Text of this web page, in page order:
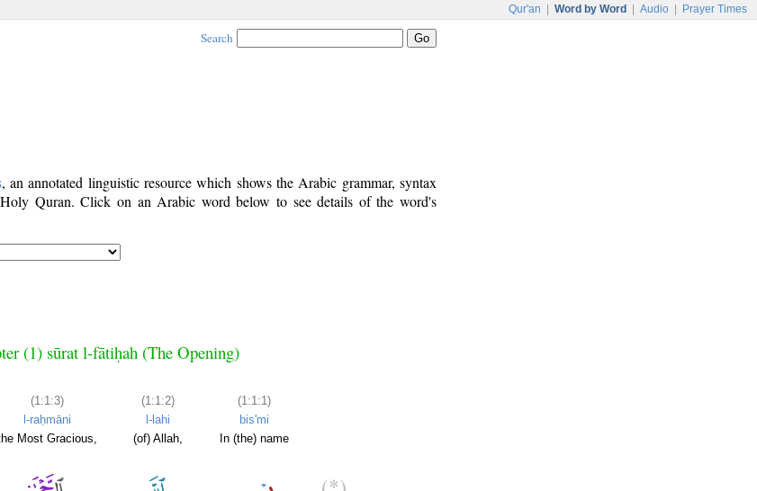
Qur'an Word by Word Audio Prayer Times
Search
, an annotated linguistic resource which shows the Arabic grammar, syntax
Quran. Click on an Arabic word below to see details of the word's
(1) sūrat l-fātiḥah (The Opening)
(1:1:3)
l-raḥmāni
Most Gracious,
(1:1:2)
l-lahi
(of) Allah,
(1:1:1)
bis'mi
In (the) name